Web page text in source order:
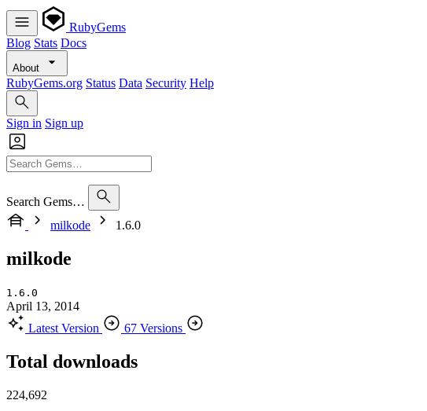
RubyGems
Blog Stats Docs
About
RubyGems.org Status Data Security Help
Sign in Sign up
Search Gems…
milkode
1.6.0
milkode
1.6.0
April 13, 2014
Latest Version
67 Versions
Total downloads
224,692